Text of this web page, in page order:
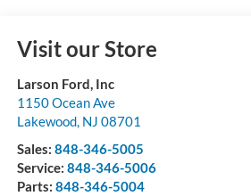
Visit our Store
Larson Ford, Inc
1150 Ocean Ave
Lakewood, NJ 08701
Sales: 848-346-5005
Service: 848-346-5006
Parts: 848-346-5004